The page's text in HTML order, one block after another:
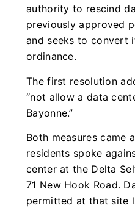
authority to rescind
previously approved
and seeks to convert
ordinance.
The first resolution
“not allow a data
Bayonne.”
Both measures came
residents spoke
center at the Delta
71 New Hook Road.
permitted at that site